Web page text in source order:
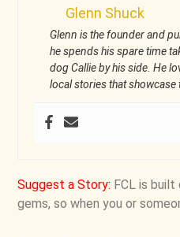
Glenn Shuck
Glenn is the founder and
he spends his spare time
dog Callie by his side. He
local stories that showcase
Suggest a Story: FCL is
gems, so when you or